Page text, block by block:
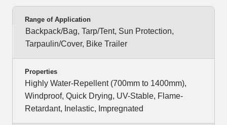
Range of Application
Backpack/Bag, Tarp/Tent, Sun Protection,
Tarpaulin/Cover, Bike Trailer
Properties
Highly Water-Repellent (700mm to 1400mm),
Windproof, Quick Drying, UV-Stable, Flame-
Retardant, Inelastic, Impregnated